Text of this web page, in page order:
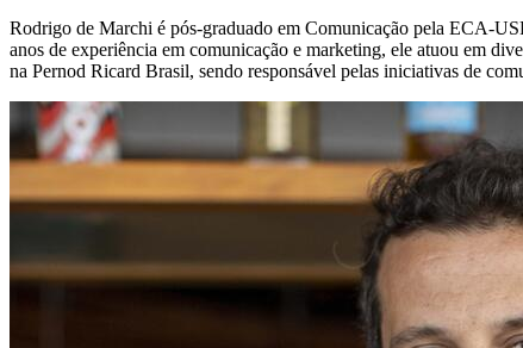
Rodrigo de Marchi é pós-graduado em Comunicação pela ECA-
anos de experiência em comunicação e marketing, ele atuou em
na Pernod Ricard Brasil, sendo responsável pelas iniciativas de